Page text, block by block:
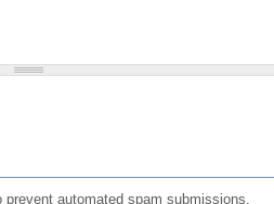
automated spam submissions.